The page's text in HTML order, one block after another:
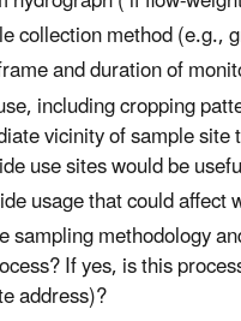
collection method (e.g.,
and duration of
including cropping
vicinity of sample
use sites would be
usage that could
sampling methodology
If yes, is this
address)?